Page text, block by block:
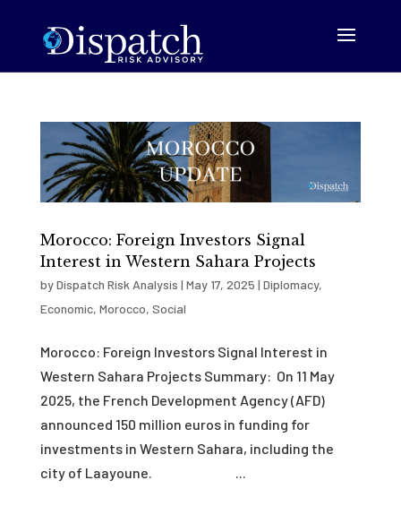
Morocco: Foreign Investors Signal
Interest in Western Sahara Projects
byDispatch Risk Analysis | May 17, 2025 | Diplomacy,
Economic, Morocco, Social
Morocco: Foreign Investors Signal Interest in
Western Sahara Projects Summary: On 11 May
2025, the French Development Agency (AFD)
announced 150 million euros in funding for
investments in Western Sahara, including the
city of Laayoune. ...